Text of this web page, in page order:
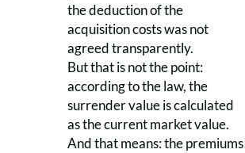
the deduction of the
acquisition costs was not
agreed transparently.
But that is not the point:
according to the law, the
surrender value is calculated
as the current market value.
And that means: the premiums